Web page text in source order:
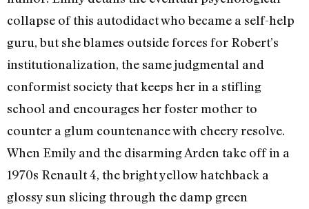
collapse of this autodidact who became a self-help
guru, but she blames outside forces for Robert’s
institutionalization, the same judgmental and
conformist society that keeps her in a stifling
school and encourages her foster mother to
counter a glum countenance with cheery resolve.
When Emily and the disarming Arden take off in a
1970s Renault 4, the bright yellow hatchback a
glossy sun slicing through the damp green